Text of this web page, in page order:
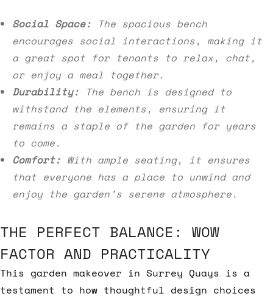
Social Space: The spacious bench
encourages social interactions, making it
a great spot for tenants to relax, chat,
or enjoy a meal together.
Durability: The bench is designed to
withstand the elements, ensuring it
remains a staple of the garden for years
to come.
Comfort: With ample seating, it ensures
that everyone has a place to unwind and
enjoy the garden’s serene atmosphere.
THE PERFECT BALANCE: WOW
FACTOR AND PRACTICALITY
This garden makeover in Surrey Quays is a
testament to how thoughtful design choices